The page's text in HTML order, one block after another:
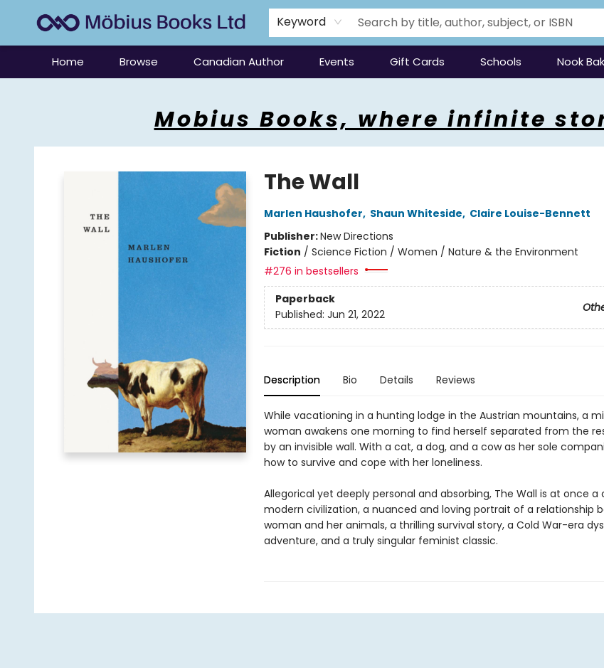
Keyword
Home Browse Canadian Author Events Gift Cards Schools Nook
Mobius Books, where infinite
The Wall
Marlen Haushofer, Shaun Whiteside, Claire Louise-Bennett
Publisher:New Directions
Fiction / Science Fiction / Women / Nature & the Environment
#276 in bestsellers
Paperback
Published: Jun 21, 2022
Description Bio Details Reviews
While vacationing in a hunting lodge in the Austrian mountains, a
woman awakens one morning to find herself separated from the
by an invisible wall. With a cat, a dog, and a cow as her sole
how to survive and cope with her loneliness.
Allegorical yet deeply personal and absorbing, The Wall is at once a
modern civilization, a nuanced and loving portrait of a relationship
woman and her animals, a thrilling survival story, a Cold War-era
adventure, and a truly singular feminist classic.